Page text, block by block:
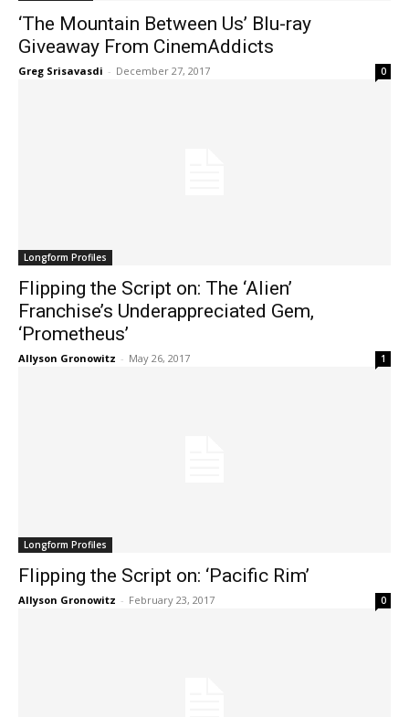
‘The Mountain Between Us’ Blu-ray
Giveaway From CinemAddicts
Greg Srisavasdi - December 27, 2017 0
Longform Profiles
Flipping the Script on: The ‘Alien’
Franchise’s Underappreciated Gem,
‘Prometheus’
Allyson Gronowitz - May 26, 2017 1
Longform Profiles
Flipping the Script on: ‘Pacific Rim’
Allyson Gronowitz - February 23, 2017 0